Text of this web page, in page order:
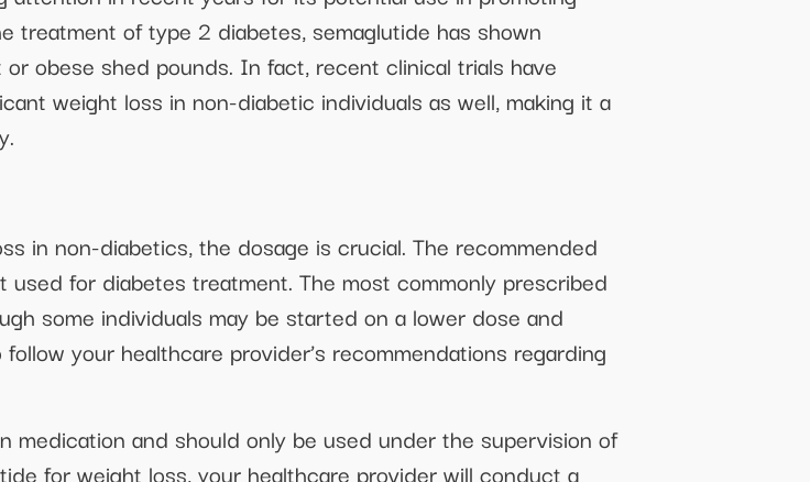
treatment of type 2 diabetes, semaglutide has shown
obese shed pounds. In fact, recent clinical trials have
weight loss in non-diabetic individuals as well, making it a
in non-diabetics, the dosage is crucial. The recommended
for diabetes treatment. The most commonly prescribed
some individuals may be started on a lower dose and
your healthcare provider’s recommendations regarding
medication and should only be used under the supervision of
for weight loss, your healthcare provider will conduct a